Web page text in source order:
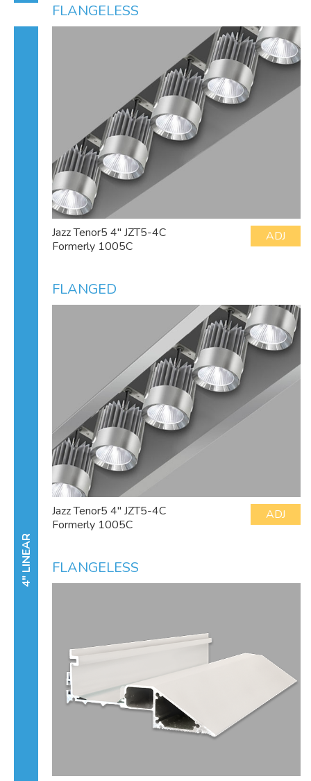
4" LINEAR
FLANGELESS
Jazz Tenor5 4" JZT5-4C
Formerly 1005C
ADJ
FLANGED
Jazz Tenor5 4" JZT5-4C
Formerly 1005C
ADJ
FLANGELESS